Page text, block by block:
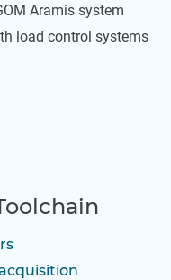
Aramis system
load control systems